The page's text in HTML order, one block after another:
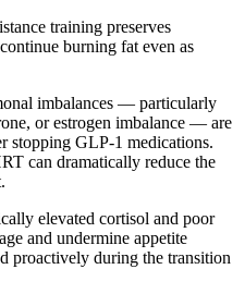
training preserves
burning fat even as
imbalances — particularly
or estrogen imbalance — are
stopping GLP-1 medications.
can dramatically reduce the
elevated cortisol and poor
and undermine appetite
proactively during the transition